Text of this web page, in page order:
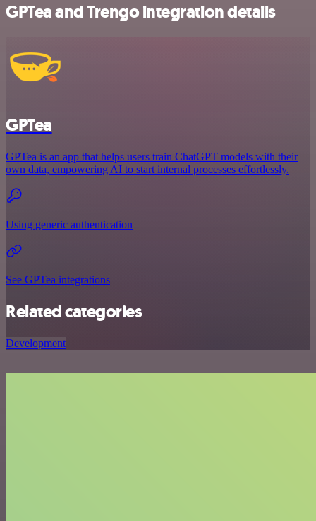
GPTea and Trengo integration details
GPTea
GPTea is an app that helps users train ChatGPT models with their
own data, empowering AI to start internal processes effortlessly.
Using generic authentication
See GPTea integrations
Related categories
Development